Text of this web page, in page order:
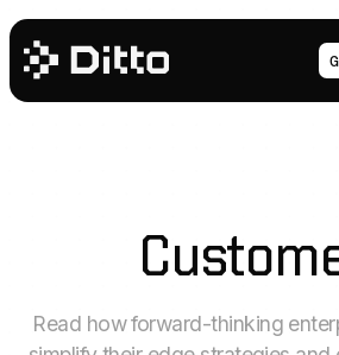
Read how forward-thinking